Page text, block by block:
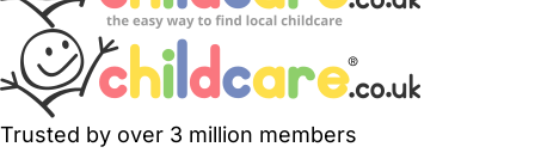
Trusted by over 3 million members